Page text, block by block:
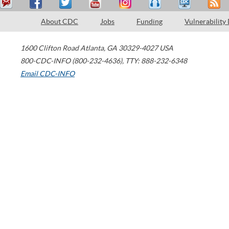
About CDC Jobs Funding Vulnerability
1600 Clifton Road Atlanta, GA 30329-4027 USA
800-CDC-INFO (800-232-4636), TTY: 888-232-6348
Email CDC-INFO